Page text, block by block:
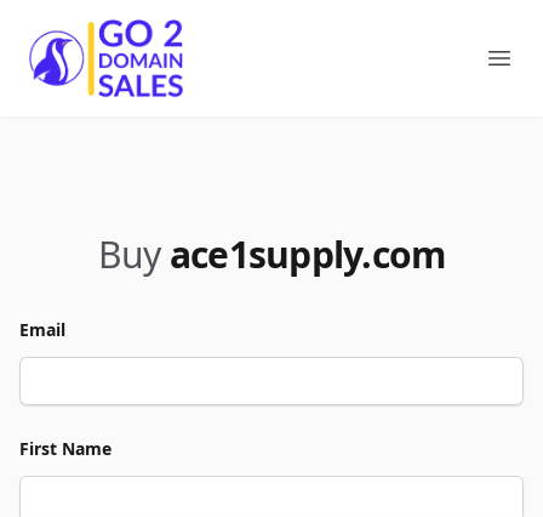
Go2DomainSales
Buy ace1supply.com
Email
First Name